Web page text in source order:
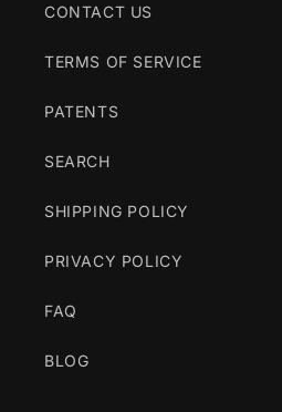
CONTACT US
TERMS OF SERVICE
PATENTS
SEARCH
SHIPPING POLICY
PRIVACY POLICY
FAQ
BLOG